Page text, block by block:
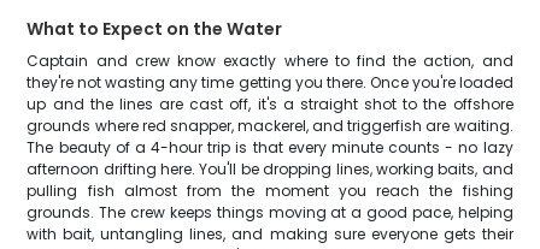
What to Expect on the Water
Captain and crew know exactly where to find the action, and
they're not wasting any time getting you there. Once you're loaded
up and the lines are cast off, it's a straight shot to the offshore
grounds where red snapper, mackerel, and triggerfish are waiting.
The beauty of a 4-hour trip is that every minute counts - no lazy
afternoon drifting here. You'll be dropping lines, working baits, and
pulling fish almost from the moment you reach the fishing
grounds. The crew keeps things moving at a good pace, helping
with bait, untangling lines, and making sure everyone gets their